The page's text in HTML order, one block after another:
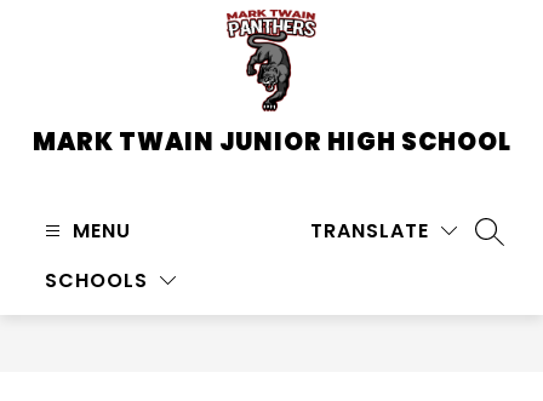
MARK TWAIN JUNIOR HIGH SCHOOL
MENU
SCHOOLS
TRANSLATE